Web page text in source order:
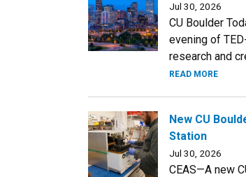
Jul 30, 2026
CU Boulder
evening of
research and
READ MORE
New CU
Station
Jul 30, 2026
CEAS—A new